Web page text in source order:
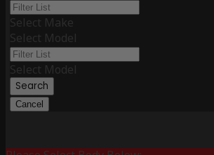
Select Make
Select Model
Select Model
Search
Cancel